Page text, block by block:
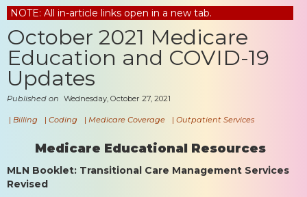
NOTE: All in-article links open in a new tab.
October 2021 Medicare
Education and COVID-19
Updates
Published on Wednesday, October 27, 2021
| Billing | Coding | Medicare Coverage | Outpatient Services
Medicare Educational Resources
MLN Booklet: Transitional Care Management Services
Revised